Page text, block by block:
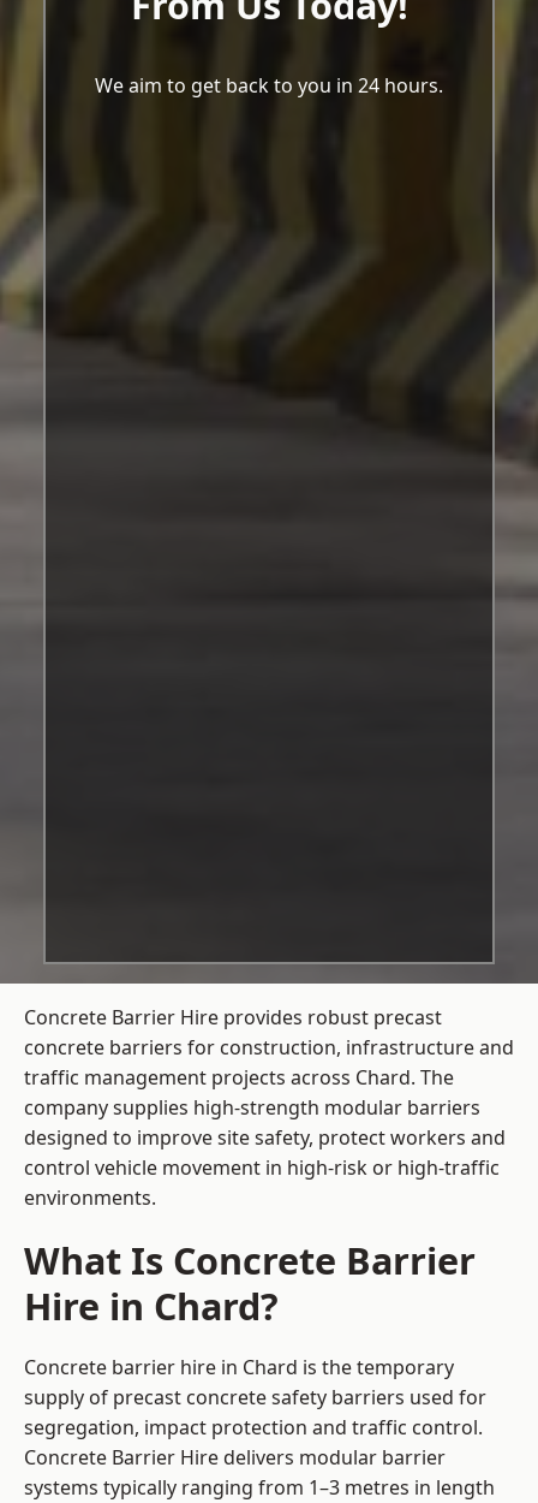
We aim to get back to you in 24 hours.
Concrete Barrier Hire provides robust precast
concrete barriers for construction, infrastructure and
traffic management projects across Chard. The
company supplies high-strength modular barriers
designed to improve site safety, protect workers and
control vehicle movement in high-risk or high-traffic
environments.
What Is Concrete Barrier
Hire in Chard?
Concrete barrier hire in Chard is the temporary
supply of precast concrete safety barriers used for
segregation, impact protection and traffic control.
Concrete Barrier Hire delivers modular barrier
systems typically ranging from 1–3 metres in length